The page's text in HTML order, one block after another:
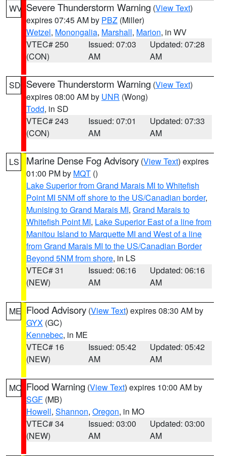
WV Severe Thunderstorm Warning (View Text)
expires 07:45 AM by PBZ (Miller)
Wetzel, Monongalia, Marshall, Marion, in WV
VTEC# 250
(CON)
Issued: 07:03
AM
Updated: 07:28
AM
SD Severe Thunderstorm Warning (View Text)
expires 08:00 AM by UNR (Wong)
Todd, in SD
VTEC# 243
(CON)
Issued: 07:01
AM
Updated: 07:33
AM
LS Marine Dense Fog Advisory (View Text) expires
01:00 PM by MQT ()
Lake Superior from Grand Marais MI to Whitefish
Point MI 5NM off shore to the US/Canadian border,
Munising to Grand Marais MI, Grand Marais to
Whitefish Point MI, Lake Superior East of a line from
Manitou Island to Marquette MI and West of a line
from Grand Marais MI to the US/Canadian Border
Beyond 5NM from shore, in LS
VTEC# 31
(NEW)
Issued: 06:16
AM
Updated: 06:16
AM
ME Flood Advisory (View Text) expires 08:30 AM by
GYX (GC)
Kennebec, in ME
VTEC# 16
(NEW)
Issued: 05:42
AM
Updated: 05:42
AM
MO Flood Warning (View Text) expires 10:00 AM by
SGF (MB)
Howell, Shannon, Oregon, in MO
VTEC# 34
(NEW)
Issued: 03:00
AM
Updated: 03:00
AM